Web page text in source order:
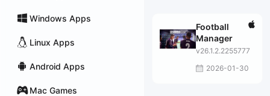
Windows Apps
Linux Apps
Android Apps
Mac Games
Football
Manager
v26.1.2.2255777
2026-01-30